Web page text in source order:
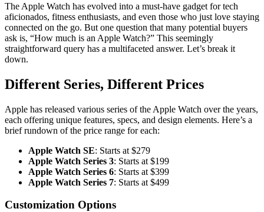
The Apple Watch has evolved into a must-have gadget for tech
aficionados, fitness enthusiasts, and even those who just love staying
connected on the go. But one question that many potential buyers
ask is, “How much is an Apple Watch?” This seemingly
straightforward query has a multifaceted answer. Let’s break it
down.
Different Series, Different Prices
Apple has released various series of the Apple Watch over the years,
each offering unique features, specs, and design elements. Here’s a
brief rundown of the price range for each:
Apple Watch SE: Starts at $279
Apple Watch Series 3: Starts at $199
Apple Watch Series 6: Starts at $399
Apple Watch Series 7: Starts at $499
Customization Options